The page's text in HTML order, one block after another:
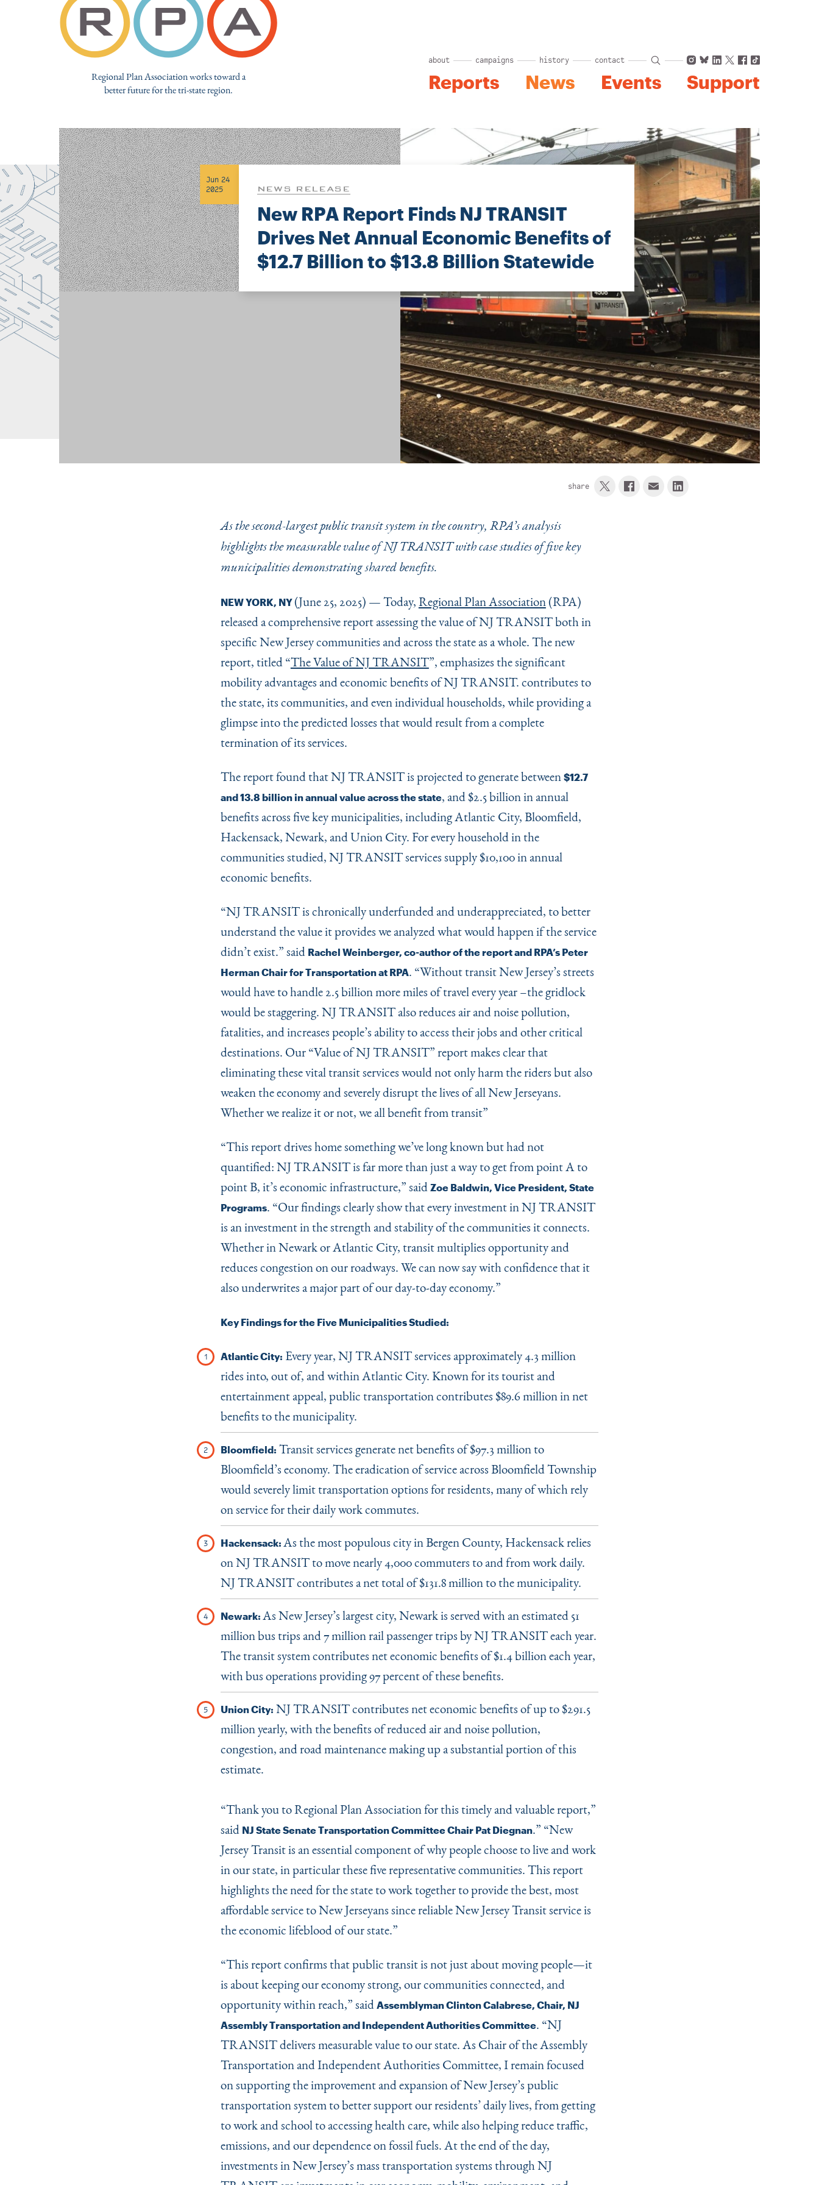
Regional Plan Association works toward a
better future for the tri-state region.
about campaigns history contact Instagram
Bluesky
LinkedIn
X Facebook
TikTok
Reports News Events Support
Jun 24
2025
NEWS RELEASE
New RPA Report Finds NJ TRANSIT
Drives Net Annual Economic Benefits of
$12.7 Billion to $13.8 Billion Statewide
share
As the second-largest public transit system in the country, RPA’s analysis
highlights the measurable value of NJ TRANSIT with case studies of five key
municipalities demonstrating shared benefits.
NEW YORK, NY(June 25, 2025) — Today,Regional Plan Association(RPA)
released a comprehensive report assessing the value of NJ TRANSIT both in
specific New Jersey communities and across the state as a whole. The new
report, titled“The Value of NJ TRANSIT”, emphasizes the significant
mobility advantages and economic benefits of NJ TRANSIT. contributes to
the state, its communities, and even individual households, while providing a
glimpse into the predicted losses that would result from a complete
termination of its services.
The report found that NJ TRANSIT is projected to generate between $12.7
and 13.8 billion in annual value across the state, and $2.5 billion in annual
benefits across five key municipalities, including Atlantic City, Bloomfield,
Hackensack, Newark, and Union City. For every household in the
communities studied, NJ TRANSIT services supply $10,100 in annual
economic benefits.
“NJ TRANSIT is chronically underfunded and underappreciated, to better
understand the value it provides we analyzed what would happen if the service
didn’t exist.” said Rachel Weinberger, co-author of the report and RPA’s Peter
Herman Chair for Transportation at RPA. “Without transit New Jersey’s streets
would have to handle 2.5 billion more miles of travel every year –the gridlock
would be staggering. NJ TRANSIT also reduces air and noise pollution,
fatalities, and increases people’s ability to access their jobs and other critical
destinations. Our“Value of NJ TRANSIT” report makes clear that
eliminating these vital transit services would not only harm the riders but also
weaken the economy and severely disrupt the lives of all New Jerseyans.
Whether we realize it or not, we all benefit from transit”
“This report drives home something we’ve long known but had not
quantified: NJ TRANSIT is far more than just a way to get from point A to
point B, it’s economic infrastructure,” said Zoe Baldwin, Vice President, State
Programs. “Our findings clearly show that every investment in NJ TRANSIT
is an investment in the strength and stability of the communities it connects.
Whether in Newark or Atlantic City, transit multiplies opportunity and
reduces congestion on our roadways. We can now say with confidence that it
also underwrites a major part of our day-to-day economy.”
Key Findings for the Five Municipalities Studied:
Atlantic City: Every year, NJ TRANSIT services approximately 4.3 million
rides into, out of, and within Atlantic City. Known for its tourist and
entertainment appeal, public transportation contributes $89.6 million in net
benefits to the municipality.
Bloomfield: Transit services generate net benefits of $97.3 million to
Bloomfield’s economy. The eradication of service across Bloomfield Township
would severely limit transportation options for residents, many of which rely
on service for their daily work commutes.
Hackensack: As the most populous city in Bergen County, Hackensack relies
on NJ TRANSIT to move nearly 4,000 commuters to and from work daily.
NJ TRANSIT contributes a net total of $131.8 million to the municipality.
Newark: As New Jersey’s largest city, Newark is served with an estimated 51
million bus trips and 7 million rail passenger trips by NJ TRANSIT each year.
The transit system contributes net economic benefits of $1.4 billion each year,
with bus operations providing 97 percent of these benefits.
Union City: NJ TRANSIT contributes net economic benefits of up to $291.5
million yearly, with the benefits of reduced air and noise pollution,
congestion, and road maintenance making up a substantial portion of this
estimate.
“Thank you to Regional Plan Association for this timely and valuable report,”
said NJ State Senate Transportation Committee Chair Pat Diegnan.” “New
Jersey Transit is an essential component of why people choose to live and work
in our state, in particular these five representative communities. This report
highlights the need for the state to work together to provide the best, most
affordable service to New Jerseyans since reliable New Jersey Transit service is
the economic lifeblood of our state.”
“This report confirms that public transit is not just about moving people—it
is about keeping our economy strong, our communities connected, and
opportunity within reach,” said Assemblyman Clinton Calabrese, Chair, NJ
Assembly Transportation and Independent Authorities Committee. “NJ
TRANSIT delivers measurable value to our state. As Chair of the Assembly
Transportation and Independent Authorities Committee, I remain focused
on supporting the improvement and expansion of New Jersey’s public
transportation system to better support our residents’ daily lives, from getting
to work and school to accessing health care, while also helping reduce traffic,
emissions, and our dependence on fossil fuels. At the end of the day,
investments in New Jersey’s mass transportation systems through NJ